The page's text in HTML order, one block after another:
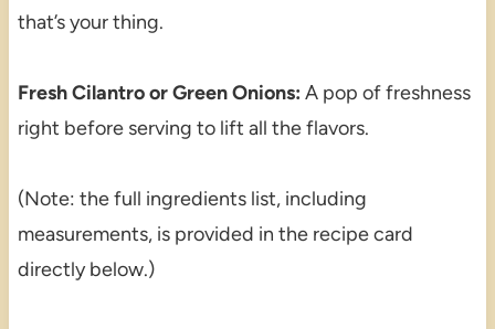
that’s your thing.
Fresh Cilantro or Green Onions: A pop of freshness
right before serving to lift all the flavors.
(Note: the full ingredients list, including
measurements, is provided in the recipe card
directly below.)